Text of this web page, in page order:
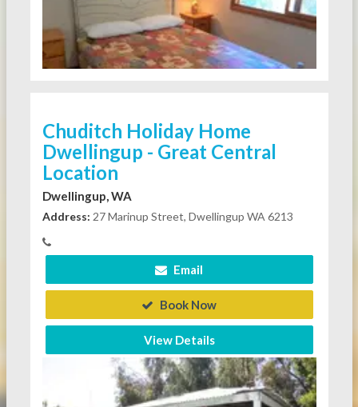
Chuditch Holiday Home
Dwellingup - Great Central
Location
Dwellingup, WA
Address: 27 Marinup Street, Dwellingup WA 6213
Email
Book Now
View Details